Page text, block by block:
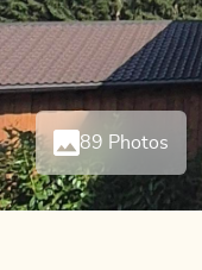
89 Photos